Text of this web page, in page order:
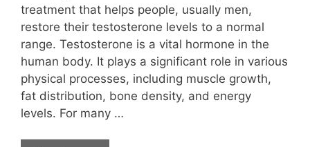
treatment that helps people, usually men,
restore their testosterone levels to a normal
range. Testosterone is a vital hormone in the
human body. It plays a significant role in various
physical processes, including muscle growth,
fat distribution, bone density, and energy
levels. For many …